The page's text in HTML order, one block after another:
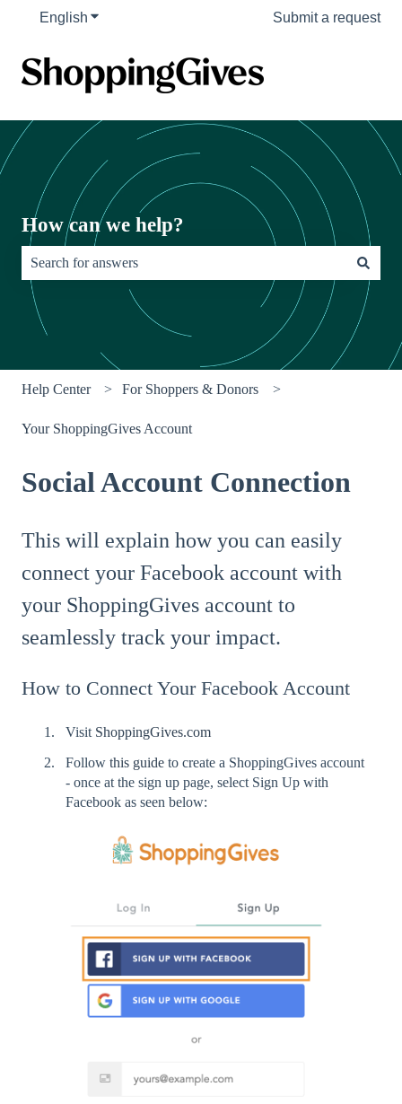
English Show submenu for translationsSubmit a request
How can we help?
There are no suggestions because the search field is empty.
Help Center For Shoppers & Donors
Your ShoppingGives Account
Social Account Connection
This will explain how you can easily
connect your Facebook account with
your ShoppingGives account to
seamlessly track your impact.
How to Connect Your Facebook Account
Visit ShoppingGives.com
Follow this guide to create a ShoppingGives account
- once at the sign up page, select Sign Up with
Facebook as seen below: